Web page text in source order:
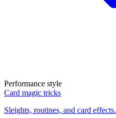
Performance style
Card magic tricks
Sleights, routines, and card effects.